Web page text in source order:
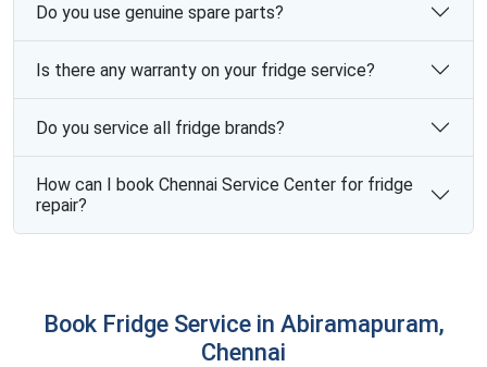
Do you use genuine spare parts?
Is there any warranty on your fridge service?
Do you service all fridge brands?
How can I book Chennai Service Center for fridge
repair?
Book Fridge Service in Abiramapuram,
Chennai